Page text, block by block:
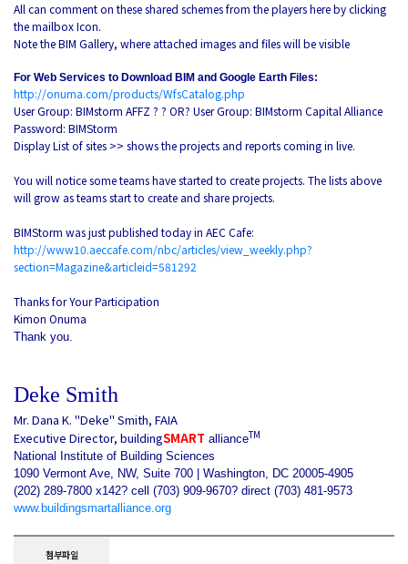
All can comment on these shared schemes from the players here by clicking
the mailbox Icon.
Note the BIM Gallery, where attached images and files will be visible
For Web Services to Download BIM and Google Earth Files:
http://onuma.com/products/WfsCatalog.php
User Group: BIMstorm AFFZ ? ? OR? User Group: BIMstorm Capital Alliance
Password: BIMStorm
Display List of sites >> shows the projects and reports coming in live.
You will notice some teams have started to create projects. The lists above
will grow as teams start to create and share projects.
BIMStorm was just published today in AEC Cafe:
http://www10.aeccafe.com/nbc/articles/view_weekly.php?
section=Magazine&articleid=581292
Thanks for Your Participation
Kimon Onuma
Thank you.
Deke Smith
Mr. Dana K. "Deke" Smith, FAIA
Executive Director, buildingSMART allianceTM
National Institute of Building Sciences
1090 Vermont Ave, NW, Suite 700 | Washington, DC 20005-4905
(202) 289-7800 x142? cell (703) 909-9670? direct (703) 481-9573
www.buildingsmartalliance.org
첨부파일